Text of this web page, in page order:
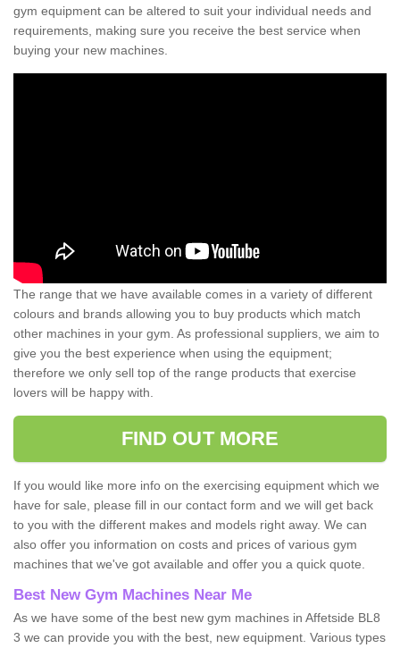
gym equipment can be altered to suit your individual needs and
requirements, making sure you receive the best service when
buying your new machines.
The range that we have available comes in a variety of different
colours and brands allowing you to buy products which match
other machines in your gym. As professional suppliers, we aim to
give you the best experience when using the equipment;
therefore we only sell top of the range products that exercise
lovers will be happy with.
FIND OUT MORE
If you would like more info on the exercising equipment which we
have for sale, please fill in our contact form and we will get back
to you with the different makes and models right away. We can
also offer you information on costs and prices of various gym
machines that we've got available and offer you a quick quote.
Best New Gym Machines Near Me
As we have some of the best new gym machines in Affetside BL8
3 we can provide you with the best, new equipment. Various types